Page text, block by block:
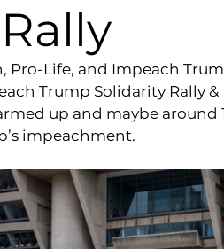
Pro-Life, and Impeach
Trump Solidarity Rally &
up and maybe around
impeachment.